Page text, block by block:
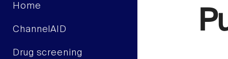
Home
ChannelAID
Drug screening